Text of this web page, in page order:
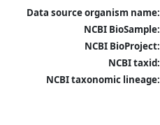
Data source organism name:
NCBI BioSample:
NCBI BioProject:
NCBI taxid:
NCBI taxonomic lineage: